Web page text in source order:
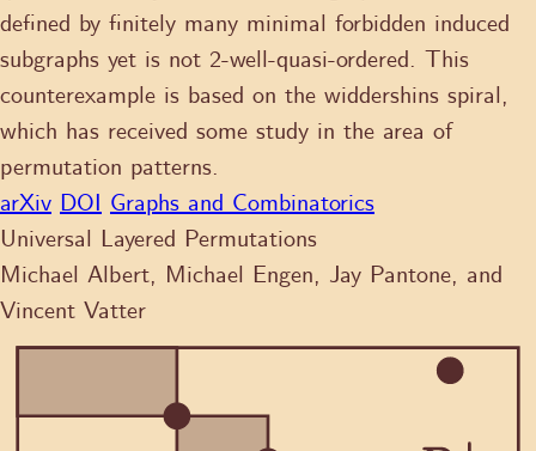
defined by finitely many minimal forbidden induced
subgraphs yet is not 2-well-quasi-ordered. This
counterexample is based on the widdershins spiral,
which has received some study in the area of
permutation patterns.
arXiv DOI Graphs and Combinatorics
Universal Layered Permutations
Michael Albert, Michael Engen, Jay Pantone, and
Vincent Vatter